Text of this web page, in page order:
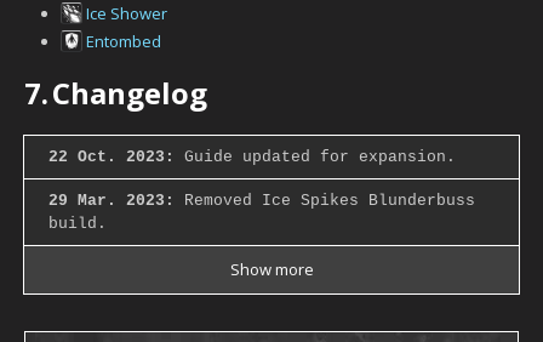
Ice Shower
Entombed
7.Changelog
22 Oct. 2023: Guide updated for expansion.
29 Mar. 2023:
Removed Ice Spikes Blunderbuss
build.
Show more